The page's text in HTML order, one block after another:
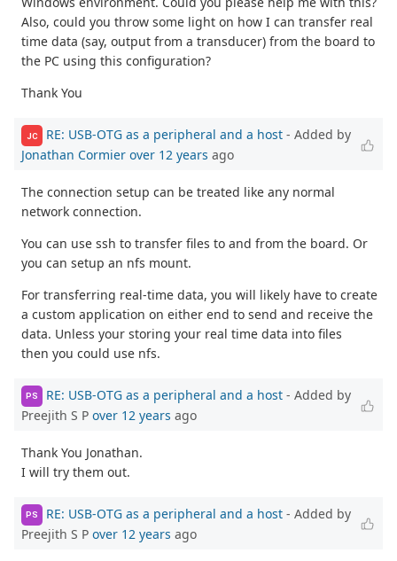
Also, could you throw some light on how I can transfer real
time data (say, output from a transducer) from the board to
the PC using this configuration?
Thank You
JC RE: USB-OTG as a peripheral and a host - Added by
Jonathan Cormier over 12 years ago
The connection setup can be treated like any normal
network connection.
You can use ssh to transfer files to and from the board. Or
you can setup an nfs mount.
For transferring real-time data, you will likely have to create
a custom application on either end to send and receive the
data. Unless your storing your real time data into files
then you could use nfs.
PS RE: USB-OTG as a peripheral and a host - Added by
Preejith S P over 12 years ago
Thank You Jonathan.
I will try them out.
PS RE: USB-OTG as a peripheral and a host - Added by
Preejith S P over 12 years ago